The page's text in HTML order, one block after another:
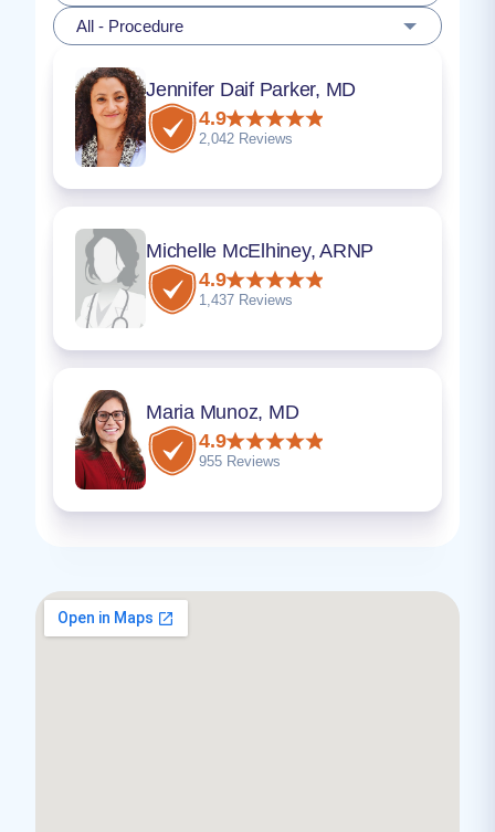
All - Procedure
Jennifer Daif Parker, MD
4.9
2,042 Reviews
Michelle McElhiney, ARNP
4.9
1,437 Reviews
Maria Munoz, MD
4.9
955 Reviews